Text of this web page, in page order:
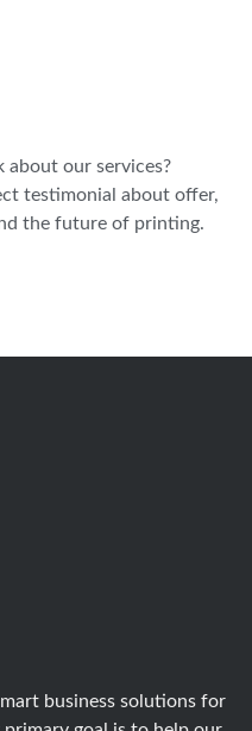
our services?
testimonial about offer,
the future of printing.
business solutions for